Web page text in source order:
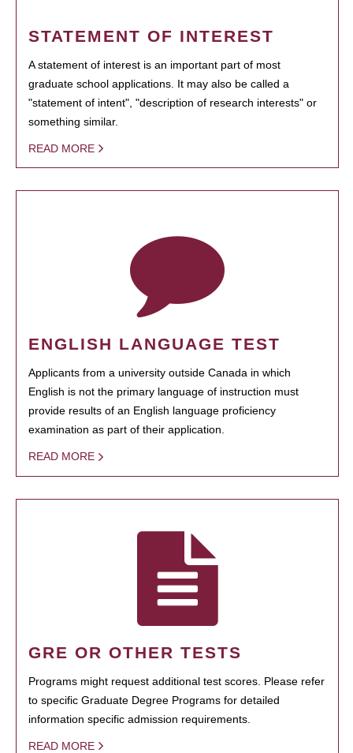
STATEMENT OF INTEREST
A statement of interest is an important part of most
graduate school applications. It may also be called a
"statement of intent", "description of research interests" or
something similar.
READ MORE
ENGLISH LANGUAGE TEST
Applicants from a university outside Canada in which
English is not the primary language of instruction must
provide results of an English language proficiency
examination as part of their application.
READ MORE
GRE OR OTHER TESTS
Programs might request additional test scores. Please refer
to specific Graduate Degree Programs for detailed
information specific admission requirements.
READ MORE